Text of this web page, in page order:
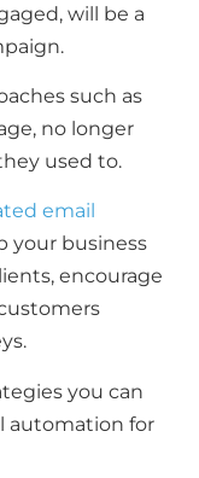
will be a
such as
no longer
used to.
email
your business
encourage
you can
automation for